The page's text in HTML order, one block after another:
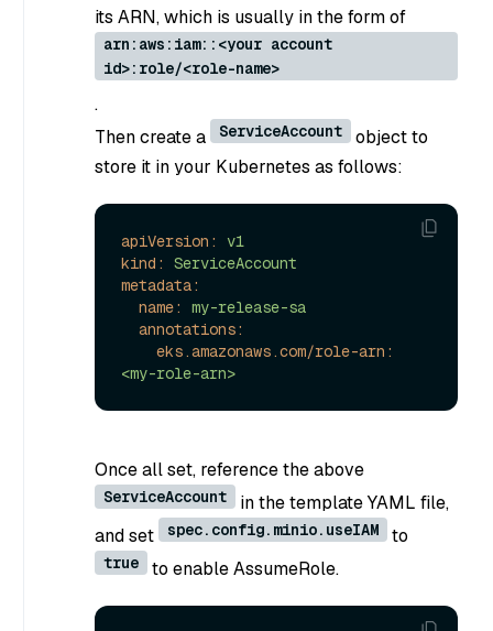
its ARN, which is usually in the form of
arn:aws:iam::<your account
id>:role/<role-name>
.
Then create a
ServiceAccount
object to
store it in your Kubernetes as follows:
apiVersion:
v1
kind:
ServiceAccount
metadata:
name:
my-release-sa
annotations:
eks.amazonaws.com/role-arn:
<my-role-arn>
Once all set, reference the above
ServiceAccount
in the template YAML file,
and set
spec.config.minio.useIAM to
true to enable AssumeRole.